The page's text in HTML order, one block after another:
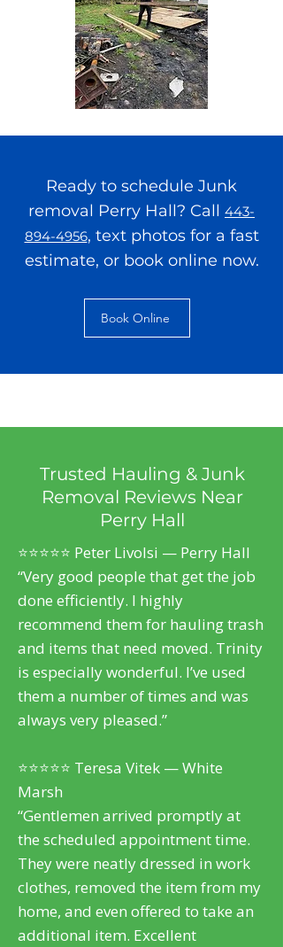
Ready to schedule Junk
removal Perry Hall? Call 443-
894-4956, text photos for a fast
estimate, or book online now.
Book Online
Trusted Hauling & Junk
Removal Reviews Near
Perry Hall
⭐⭐⭐⭐⭐ Peter Livolsi — Perry Hall
“Very good people that get the job
done efficiently. I highly
recommend them for hauling trash
and items that need moved. Trinity
is especially wonderful. I’ve used
them a number of times and was
always very pleased.”
⭐⭐⭐⭐⭐ Teresa Vitek — White
Marsh
“Gentlemen arrived promptly at
the scheduled appointment time.
They were neatly dressed in work
clothes, removed the item from my
home, and even offered to take an
additional item. Excellent